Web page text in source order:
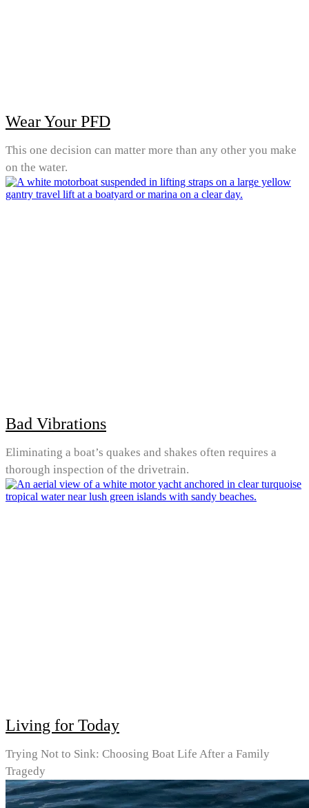
Wear Your PFD
This one decision can matter more than any other you make
on the water.
Bad Vibrations
Eliminating a boat’s quakes and shakes often requires a
thorough inspection of the drivetrain.
Living for Today
Trying Not to Sink: Choosing Boat Life After a Family
Tragedy